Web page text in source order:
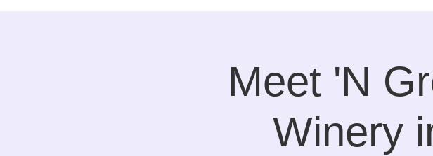
Meet 'N
Winery